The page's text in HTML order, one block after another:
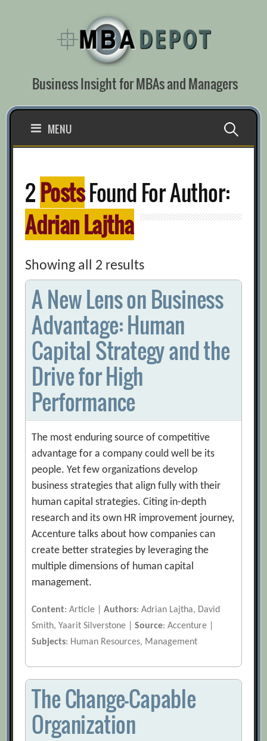
Business Insight for MBAs and Managers
MENU Search
2PostsFound For Author:
Adrian Lajtha
Showing all 2 results
A New Lens on Business
Advantage: Human
Capital Strategy and the
Drive for High
Performance
The most enduring source of competitive
advantage for a company could well be its
people. Yet few organizations develop
business strategies that align fully with their
human capital strategies. Citing in-depth
research and its own HR improvement journey,
Accenture talks about how companies can
create better strategies by leveraging the
multiple dimensions of human capital
management.
Content: Article |Authors: Adrian Lajtha, David
Smith, Yaarit Silverstone |Source: Accenture |
Subjects: Human Resources, Management
The Change-Capable
Organization